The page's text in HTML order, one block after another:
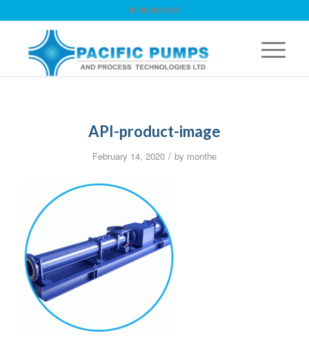
☏ 09 263 9867
API-product-image
February 14, 2020 / by monthe